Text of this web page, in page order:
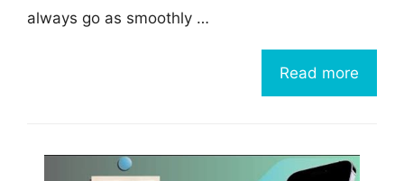
always go as smoothly …
Read more